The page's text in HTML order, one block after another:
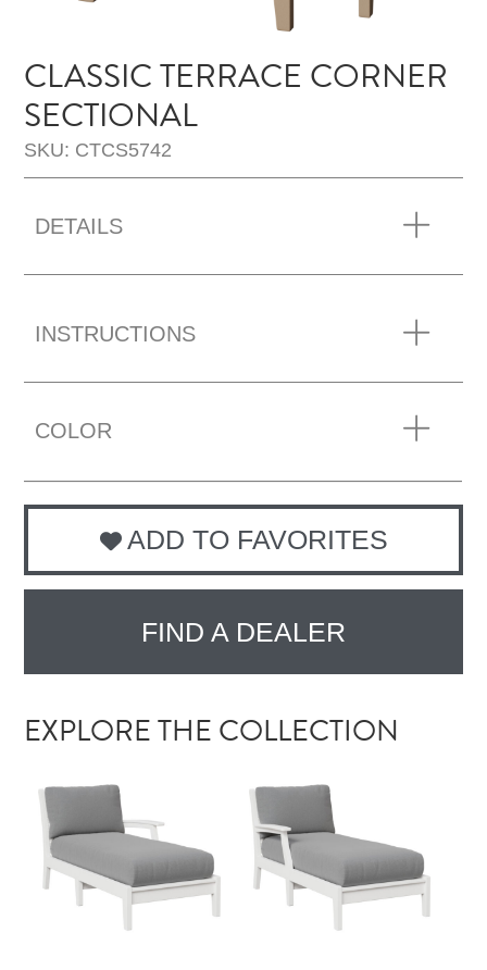
CLASSIC TERRACE CORNER
SECTIONAL
SKU: CTCS5742
DETAILS
INSTRUCTIONS
COLOR
ADD TO FAVORITES
FIND A DEALER
EXPLORE THE COLLECTION